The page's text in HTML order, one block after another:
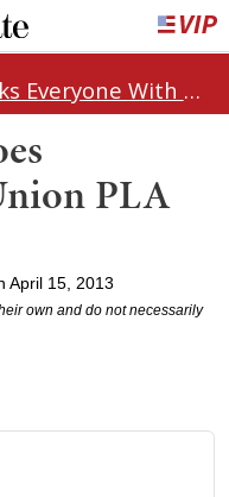
Bill Cassidy Shocks Everyone With Decision on Todd Blanche's DOJ Nomination
PLA
April 15, 2013
own and do not necessarily